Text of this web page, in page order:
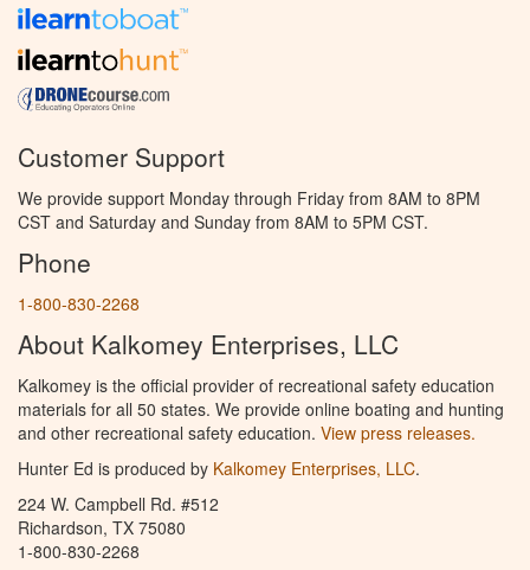
Customer Support
We provide support Monday through Friday from 8AM to 8PM
CST and Saturday and Sunday from 8AM to 5PM CST.
Phone
1-800-830-2268
About Kalkomey Enterprises, LLC
Kalkomey is the official provider of recreational safety education
materials for all 50 states. We provide online boating and hunting
and other recreational safety education. View press releases.
Hunter Ed is produced by Kalkomey Enterprises, LLC.
224 W. Campbell Rd. #512
Richardson, TX 75080
1-800-830-2268